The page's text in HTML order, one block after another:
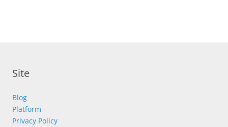
Site
Blog
Platform
Privacy Policy